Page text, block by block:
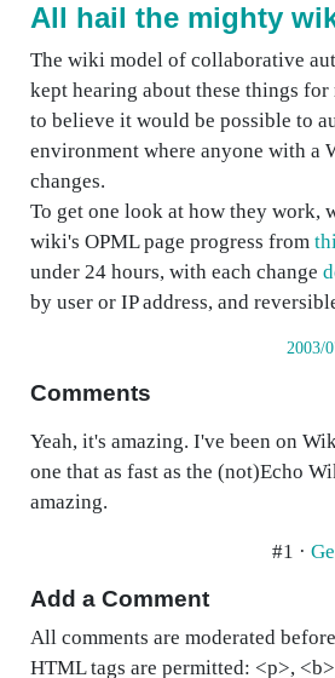
All hail the mighty
The wiki model of collaborative
kept hearing about these things
to believe it would be possible to
environment where anyone with a
changes.
To get one look at how they work,
wiki's OPML page progress from
under 24 hours, with each change
by user or IP address, and
2003/
Comments
Yeah, it's amazing. I've been on
one that as fast as the (not)Echo
amazing.
#1 ·
Add a Comment
All comments are moderated
HTML tags are permitted: <p>,